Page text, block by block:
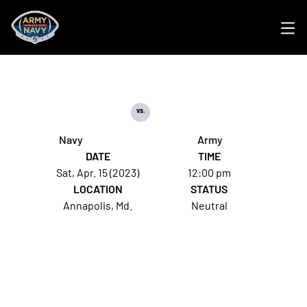
Navy
vs.
Army
DATE
Sat, Apr. 15 (2023)
TIME
12:00 pm
LOCATION
Annapolis, Md.
STATUS
Neutral